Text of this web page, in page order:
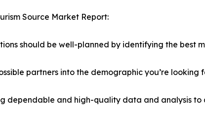
Source Market Report:
should be well-planned by identifying the best
partners into the demographic you’re looking
dependable and high-quality data and analysis to